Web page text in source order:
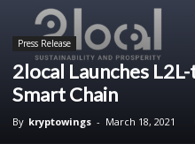
Press Release
2local Launches
Smart Chain
By kryptowings - March 18, 2021